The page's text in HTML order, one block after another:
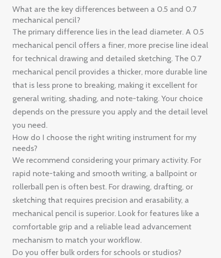
What are the key differences between a 0.5 and 0.7
mechanical pencil?
The primary difference lies in the lead diameter. A 0.5
mechanical pencil offers a finer, more precise line ideal
for technical drawing and detailed sketching. The 0.7
mechanical pencil provides a thicker, more durable line
that is less prone to breaking, making it excellent for
general writing, shading, and note-taking. Your choice
depends on the pressure you apply and the detail level
you need.
How do I choose the right writing instrument for my
needs?
We recommend considering your primary activity. For
rapid note-taking and smooth writing, a ballpoint or
rollerball pen is often best. For drawing, drafting, or
sketching that requires precision and erasability, a
mechanical pencil is superior. Look for features like a
comfortable grip and a reliable lead advancement
mechanism to match your workflow.
Do you offer bulk orders for schools or studios?